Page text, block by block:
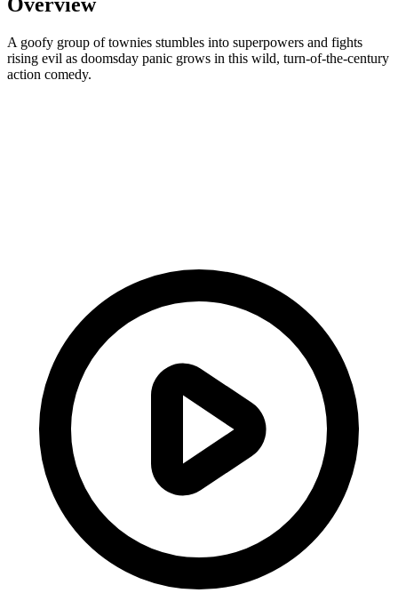
A goofy group of townies stumbles into superpowers and fights
rising evil as doomsday panic grows in this wild, turn-of-the-century
action comedy.